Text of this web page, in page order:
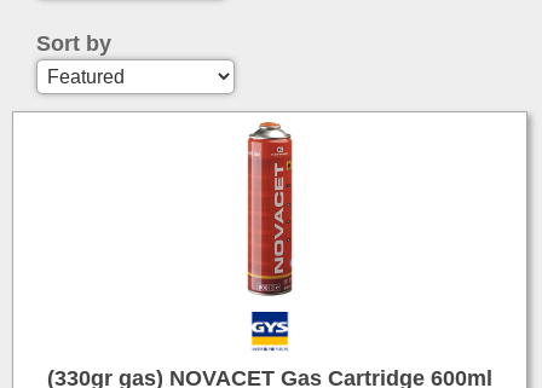
Sort by
(330gr gas) NOVACET Gas Cartridge 600ml